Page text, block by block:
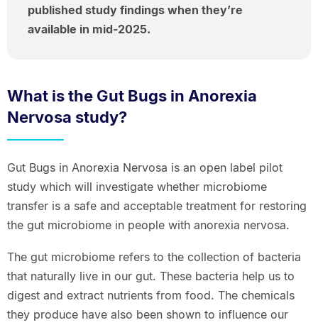
published study findings when they’re
available in mid-2025.
What is the Gut Bugs in Anorexia
Nervosa study?
Gut Bugs in Anorexia Nervosa is an open label pilot
study which will investigate whether microbiome
transfer is a safe and acceptable treatment for restoring
the gut microbiome in people with anorexia nervosa.
The gut microbiome refers to the collection of bacteria
that naturally live in our gut. These bacteria help us to
digest and extract nutrients from food. The chemicals
they produce have also been shown to influence our